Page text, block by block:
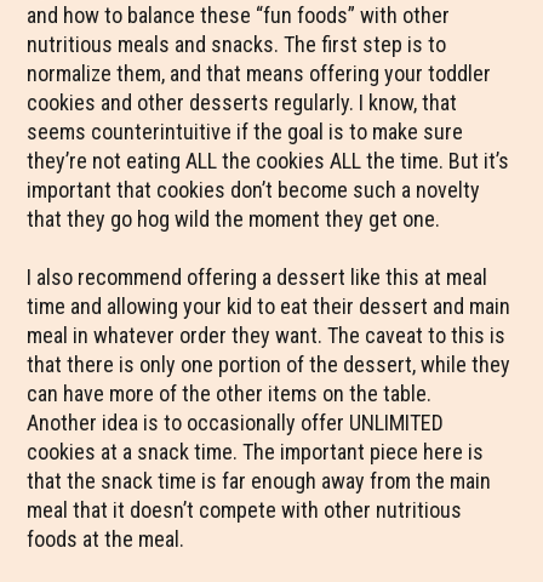
and how to balance these “fun foods” with other
nutritious meals and snacks. The first step is to
normalize them, and that means offering your toddler
cookies and other desserts regularly. I know, that
seems counterintuitive if the goal is to make sure
they’re not eating ALL the cookies ALL the time. But it’s
important that cookies don’t become such a novelty
that they go hog wild the moment they get one.
I also recommend offering a dessert like this at meal
time and allowing your kid to eat their dessert and main
meal in whatever order they want. The caveat to this is
that there is only one portion of the dessert, while they
can have more of the other items on the table.
Another idea is to occasionally offer UNLIMITED
cookies at a snack time. The important piece here is
that the snack time is far enough away from the main
meal that it doesn’t compete with other nutritious
foods at the meal.